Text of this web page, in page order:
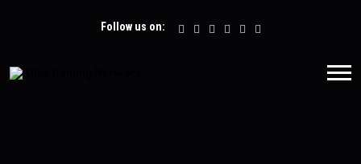
Follow us on: